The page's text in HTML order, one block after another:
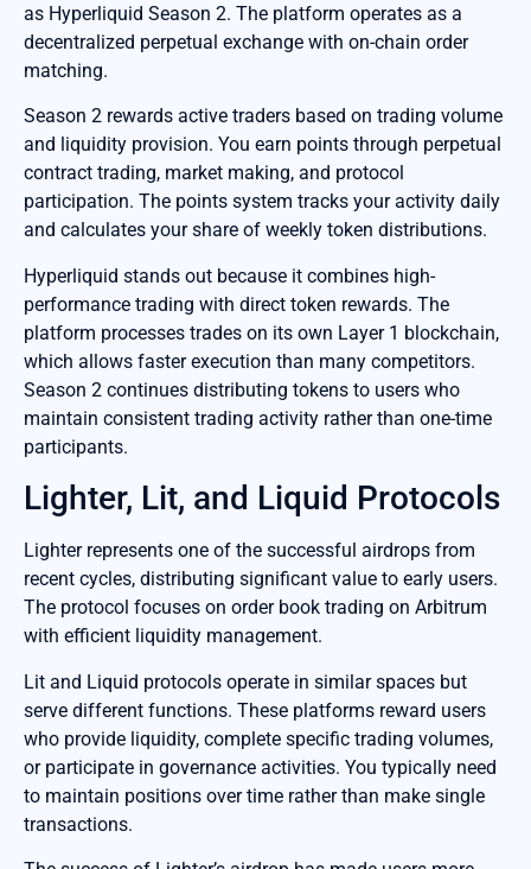
as Hyperliquid Season 2. The platform operates as a
decentralized perpetual exchange with on-chain order
matching.
Season 2 rewards active traders based on trading volume
and liquidity provision. You earn points through perpetual
contract trading, market making, and protocol
participation. The points system tracks your activity daily
and calculates your share of weekly token distributions.
Hyperliquid stands out because it combines high-
performance trading with direct token rewards. The
platform processes trades on its own Layer 1 blockchain,
which allows faster execution than many competitors.
Season 2 continues distributing tokens to users who
maintain consistent trading activity rather than one-time
participants.
Lighter, Lit, and Liquid Protocols
Lighter represents one of the successful airdrops from
recent cycles, distributing significant value to early users.
The protocol focuses on order book trading on Arbitrum
with efficient liquidity management.
Lit and Liquid protocols operate in similar spaces but
serve different functions. These platforms reward users
who provide liquidity, complete specific trading volumes,
or participate in governance activities. You typically need
to maintain positions over time rather than make single
transactions.